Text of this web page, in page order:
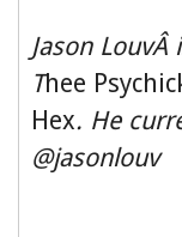
Jason
Thee
Hex. He
@jasonlouv